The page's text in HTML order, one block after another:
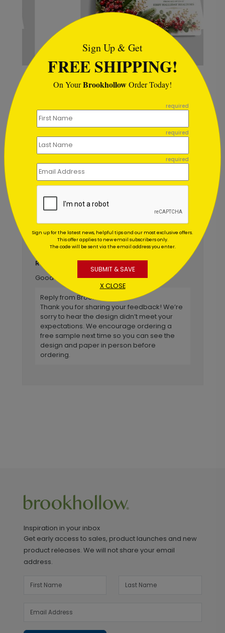
Customer Reviews
Write A Review 2out of5
Title: Wasn't extremely pleased with
appearance of the design once actual card
Reviewer:
Kevin
Good shopping experience.
Reply from Brookhollow
Thank you for sharing your feedback! We’re
sorry to hear the design didn’t meet your
expectations. We encourage ordering a
free sample next time so you can see the
design and paper in person before
ordering.
Inspiration in your inbox
Get early access to sales, product launches and new
product releases. We will not share your email
address.
Sign Up & Get
FREE SHIPPING!
On YourBrookhollowOrder Today!
required
required
required
Sign up for the latest news, helpful tips and our most exclusive offers.
This offer applies to new email subscribers only.
The code will be sent via the email address you enter.
SUBMIT & SAVE
X CLOSE